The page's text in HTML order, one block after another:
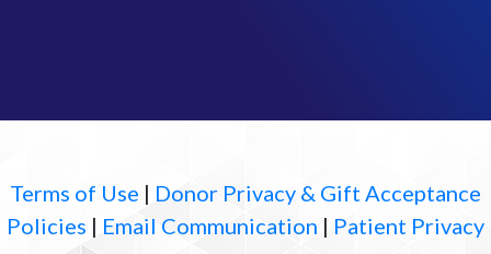
Terms of Use | Donor Privacy & Gift Acceptance
Policies | Email Communication | Patient Privacy